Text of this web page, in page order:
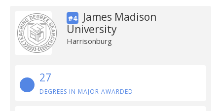
#4
James Madison
University
Harrisonburg
27
DEGREES IN MAJOR AWARDED